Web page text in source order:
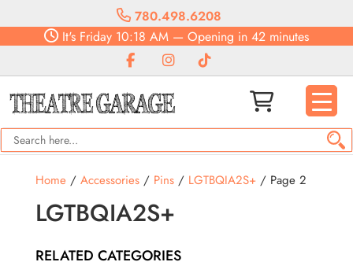
780.498.6208
It's Friday 10:18 AM — Opening in 42 minutes
Home/ Accessories/ Pins/ LGTBQIA2S+/ Page 2
LGTBQIA2S+
RELATED CATEGORIES